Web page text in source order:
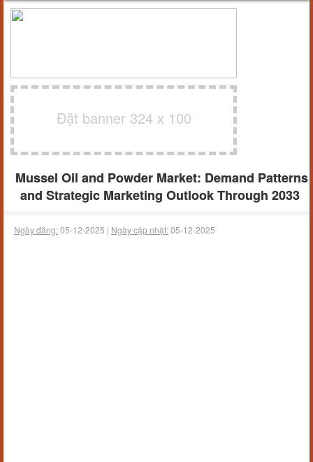
Đặt banner 324 x 100
Mussel Oil and Powder Market: Demand Patterns
and Strategic Marketing Outlook Through 2033
Ngày đăng:05-12-2025 | Ngày cập nhật:05-12-2025